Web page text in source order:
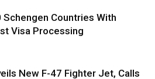
Schengen Countries With
Visa Processing
New F-47 Fighter Jet, Calls